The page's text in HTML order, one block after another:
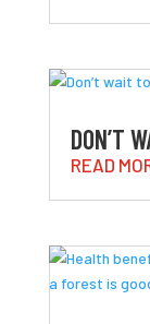
DON’T
READ